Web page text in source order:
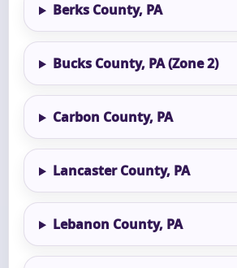
Berks County, PA
Bucks County, PA (Zone 2)
Carbon County, PA
Lancaster County, PA
Lebanon County, PA